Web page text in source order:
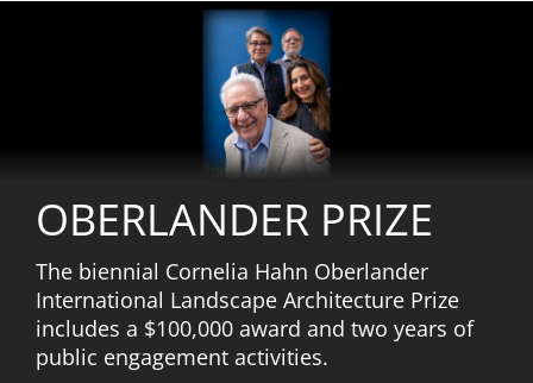
OBERLANDER PRIZE
The biennial Cornelia Hahn Oberlander
International Landscape Architecture Prize
includes a $100,000 award and two years of
public engagement activities.